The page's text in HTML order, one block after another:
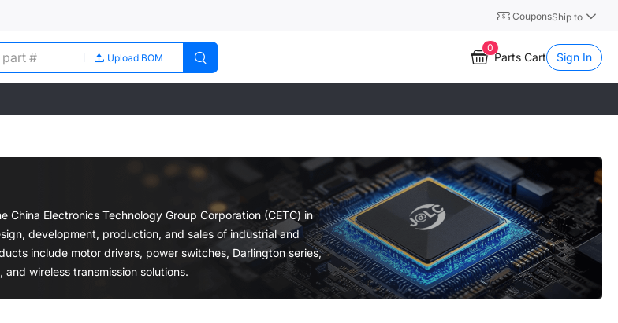
CouponsShip to
Upload BOM
0
Parts Cart Sign In
Electronics Technology Group Corporation (CETC) in
development, production, and sales of industrial and
include motor drivers, power switches, Darlington series,
wireless transmission solutions.